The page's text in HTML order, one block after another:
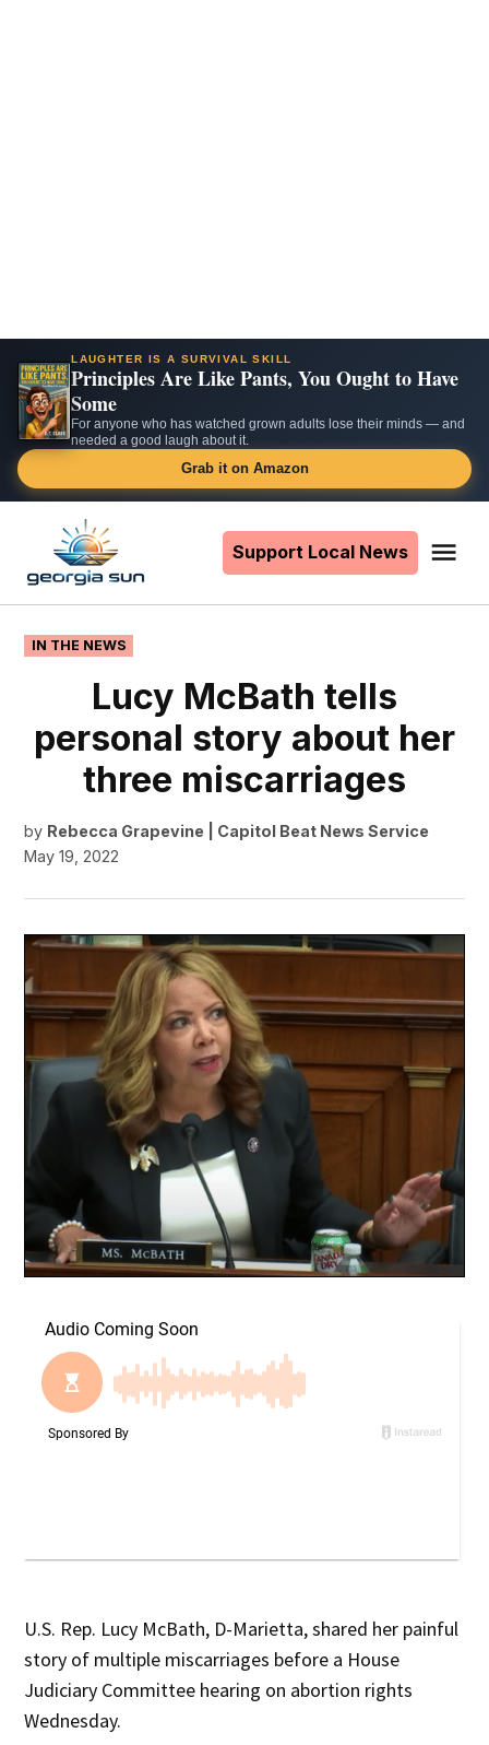
LAUGHTER IS A SURVIVAL SKILL
Principles Are Like Pants, You Ought to Have
Some
For anyone who has watched grown adults lose their minds — and
needed a good laugh about it.
Grab it on Amazon
content
Support Local News
POSTED
IN
IN THE NEWS
Lucy McBath tells
personal story about her
three miscarriages
by Rebecca Grapevine | Capitol Beat News Service
May 19, 2022
U.S. Rep. Lucy McBath, D-Marietta, shared her painful
story of multiple miscarriages before a House
Judiciary Committee hearing on abortion rights
Wednesday.